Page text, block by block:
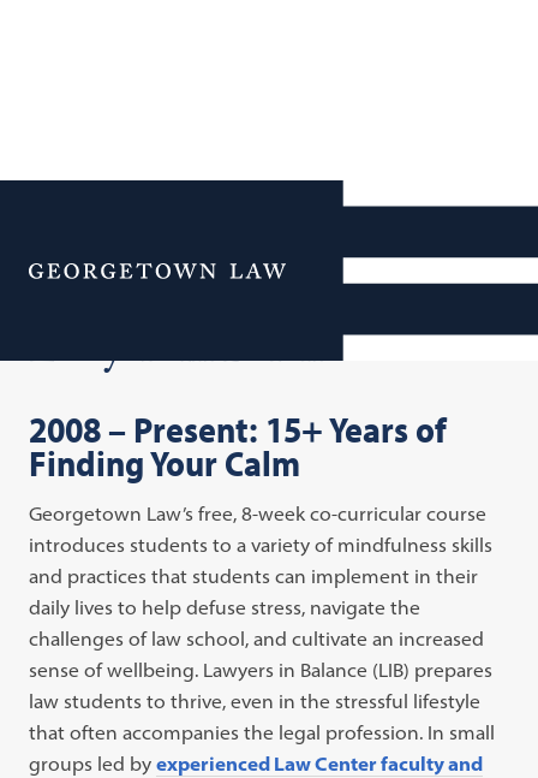
Menu
Additional Navigation
Lawyers in Balance
2008 – Present: 15+ Years of
Finding Your Calm
Georgetown Law’s free, 8-week co-curricular course
introduces students to a variety of mindfulness skills
and practices that students can implement in their
daily lives to help defuse stress, navigate the
challenges of law school, and cultivate an increased
sense of wellbeing. Lawyers in Balance (LIB) prepares
law students to thrive, even in the stressful lifestyle
that often accompanies the legal profession. In small
groups led byexperienced Law Center faculty and